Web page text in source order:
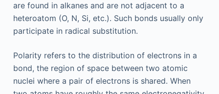
are found in alkanes and are not adjacent to a
heteroatom (O, N, Si, etc.). Such bonds usually only
participate in radical substitution.
Polarity refers to the distribution of electrons in a
bond, the region of space between two atomic
nuclei where a pair of electrons is shared. When